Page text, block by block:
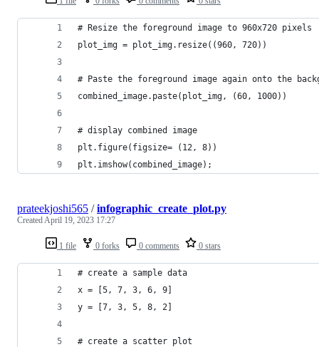
# Resize the foreground image to 960x720 pixels
plot_img = plot_img.resize((960, 720))
# Paste the foreground image again onto the
combined_image.paste(plot_img, (60, 1000))
# display combined image
plt.figure(figsize= (12, 8))
plt.imshow(combined_image);
1 file 0 forks 0 comments 0 stars
prateekjoshi565 /infographic_create_plot.py
CreatedApril 19, 2023 17:27
# create a sample data
x = [5, 7, 3, 6, 9]
y = [7, 3, 5, 8, 2]
# create a scatter plot